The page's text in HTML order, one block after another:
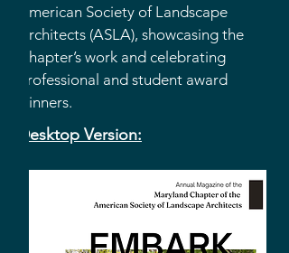
American Society of Landscape
Architects (ASLA), showcasing the
Chapter’s work and celebrating
professional and student award
winners.
Desktop Version: